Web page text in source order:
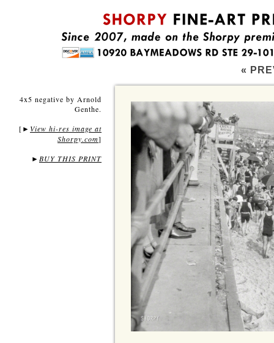
«
4x5 negative by Arnold
Genthe.
[ ► View hi-res image at
Shorpy.com]
► BUY THIS PRINT